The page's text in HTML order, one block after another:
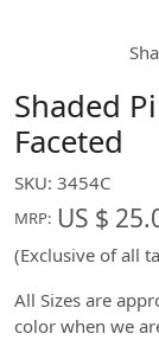
Shaded
Faceted
SKU: 3454C
MRP: US $
(Exclusive of all
All Sizes are
color when we